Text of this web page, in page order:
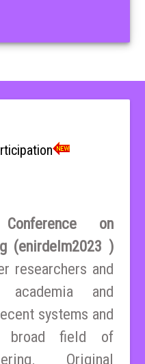
on
(enirdelm2023 )
researchers and
academia and
systems and
broad field of
Original